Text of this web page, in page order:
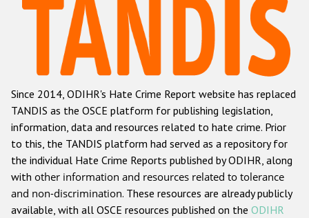
Hate Crime Report
Racist and xenophobic hate crime
Anti-Roma hate crime
Anti-Semitic hate crime
Anti-Muslim hate crime
Anti-Christian hate crime
Other hate crime based on religion or belief
Gender-based hate crime
Since 2014, ODIHR's Hate Crime Report website has replaced
TANDIS as the OSCE platform for publishing legislation,
information, data and resources related to hate crime. Prior
to this, the TANDIS platform had served as a repository for
the individual Hate Crime Reports published by ODIHR, along
with other information and resources related to tolerance
and non-discrimination. These resources are already publicly
available, with all OSCE resources published on the ODIHR